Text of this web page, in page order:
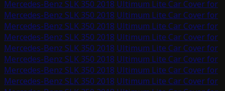
Mercedes-Benz SLK 350 2018 Ultimum Lite Car Cover for
Mercedes-Benz SLK 350 2018 Ultimum Lite Car Cover for
Mercedes-Benz SLK 350 2018 Ultimum Lite Car Cover for
Mercedes-Benz SLK 350 2018 Ultimum Lite Car Cover for
Mercedes-Benz SLK 350 2018 Ultimum Lite Car Cover for
Mercedes-Benz SLK 350 2018 Ultimum Lite Car Cover for
Mercedes-Benz SLK 350 2018 Ultimum Lite Car Cover for
Mercedes-Benz SLK 350 2018 Ultimum Lite Car Cover for